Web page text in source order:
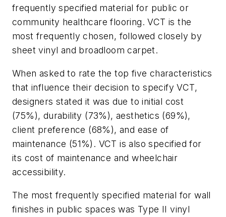
frequently specified material for public or
community healthcare flooring. VCT is the
most frequently chosen, followed closely by
sheet vinyl and broadloom carpet.
When asked to rate the top five characteristics
that influence their decision to specify VCT,
designers stated it was due to initial cost
(75%), durability (73%), aesthetics (69%),
client preference (68%), and ease of
maintenance (51%). VCT is also specified for
its cost of maintenance and wheelchair
accessibility.
The most frequently specified material for wall
finishes in public spaces was Type II vinyl